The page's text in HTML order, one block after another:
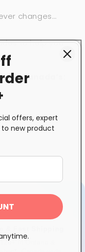
changes…
to help you
Canada’s:
$120+ in Ontario &
offers, expert
new product